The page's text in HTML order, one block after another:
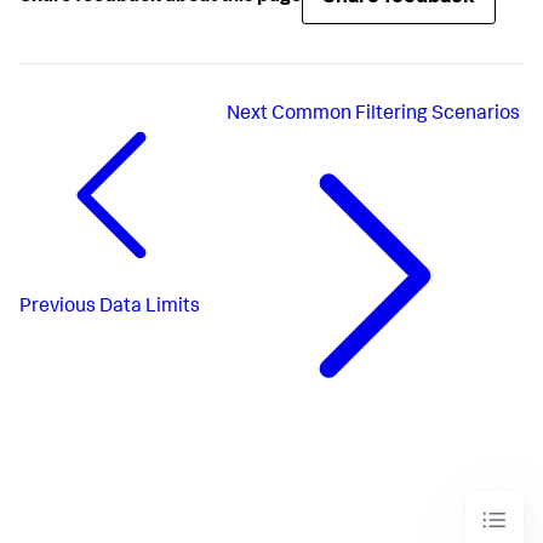
Previous Data Limits
NextCommon Filtering Scenarios